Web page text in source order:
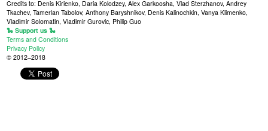
Credits to: Denis Kirienko, Daria Kolodzey, Alex Garkoosha, Vlad Sterzhanov, Andrey
Tkachev, Tamerlan Tabolov, Anthony Baryshnikov, Denis Kalinochkin, Vanya Klimenko,
Vladimir Solomatin, Vladimir Gurovic, Philip Guo
🐍 Support us 🐍
Terms and Conditions
Privacy Policy
© 2012–2018